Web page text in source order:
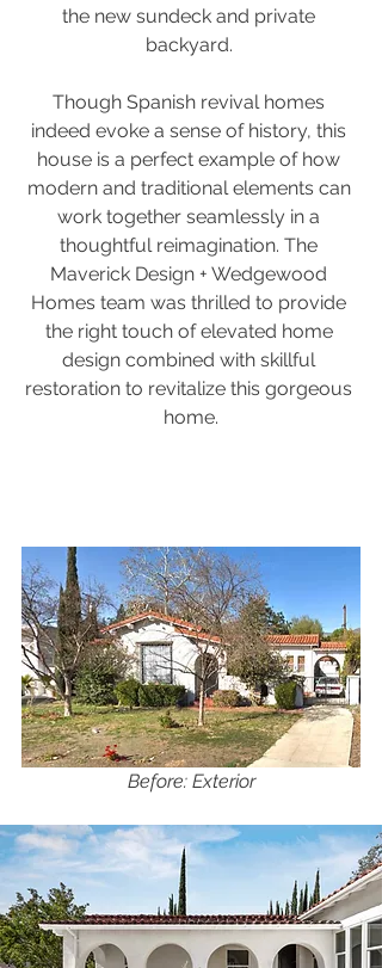
the new sundeck and private
backyard.
Though Spanish revival homes
indeed evoke a sense of history, this
house is a perfect example of how
modern and traditional elements can
work together seamlessly in a
thoughtful reimagination. The
Maverick Design + Wedgewood
Homes team was thrilled to provide
the right touch of elevated home
design combined with skillful
restoration to revitalize this gorgeous
home.
Before: Exterior